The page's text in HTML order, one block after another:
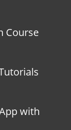
Course
with